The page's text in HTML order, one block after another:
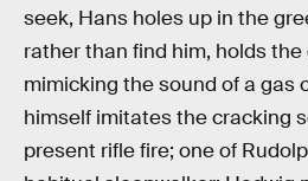
seek, Hans holes up in the
rather than find him, holds
mimicking the sound of a gas
himself imitates the cracking
present rifle fire; one of